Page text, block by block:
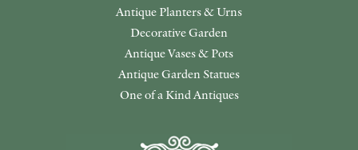
Antique Planters & Urns
Decorative Garden
Antique Vases & Pots
Antique Garden Statues
One of a Kind Antiques